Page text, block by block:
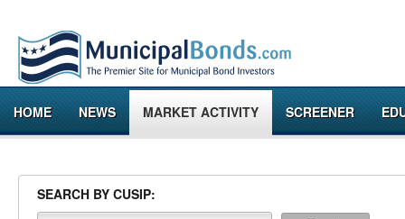
HOME NEWS MARKET ACTIVITY SCREENER
SEARCH BY CUSIP: